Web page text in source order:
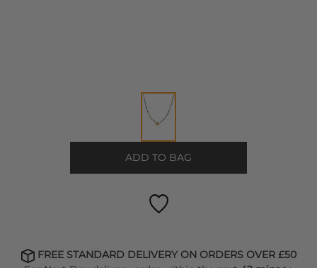
ADD TO BAG
FREE STANDARD DELIVERY ON ORDERS OVER £50